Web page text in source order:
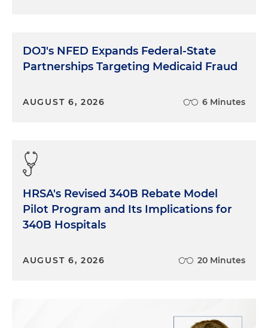
DOJ's NFED Expands Federal-State
Partnerships Targeting Medicaid Fraud
AUGUST 6, 2026 6 Minutes
HRSA's Revised 340B Rebate Model
Pilot Program and Its Implications for
340B Hospitals
AUGUST 6, 2026 20 Minutes